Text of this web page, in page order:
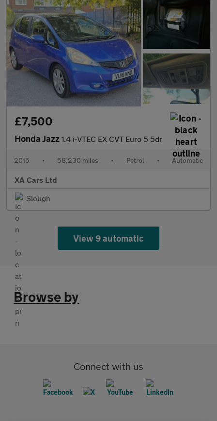
£7,500
Honda Jazz 1.4 i-VTEC EX CVT Euro 5 5dr
2015 • 58,230 miles • Petrol • Automatic
XA Cars Ltd
Slough
View 9 automatic
Browse by
Connect with us